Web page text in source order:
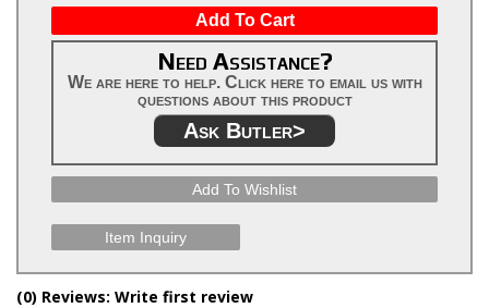
Add To Cart
Need Assistance?
We are here to help. Click here to email us with
questions about this product
Ask Butler>
Add To Wishlist
Item Inquiry
(0) Reviews: Write first review